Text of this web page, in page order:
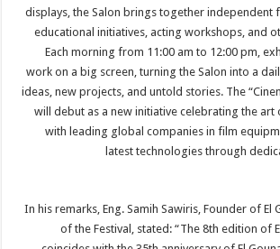
displays, the Salon brings together independent
educational initiatives, acting workshops, and
Each morning from 11:00 am to 12:00 pm,
work on a big screen, turning the Salon into a
ideas, new projects, and untold stories. The
will debut as a new initiative celebrating the art
with leading global companies in film
latest technologies through
In his remarks, Eng. Samih Sawiris, Founder of El
of the Festival, stated: “The 8th edition of